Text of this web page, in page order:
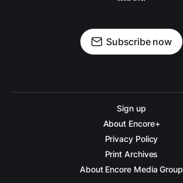
Subscribe now
Sign up
About Encore+
Privacy Policy
Print Archives
About Encore Media Group